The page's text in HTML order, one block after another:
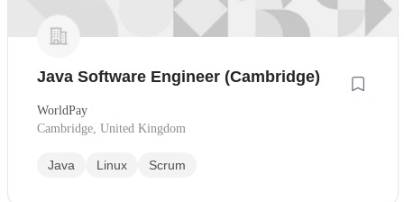
Java Software Engineer (Cambridge)
WorldPay
Cambridge, United Kingdom
Java Linux Scrum